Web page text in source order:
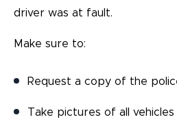
driver was at fault.
Make sure to:
Request a copy of the
Take pictures of all